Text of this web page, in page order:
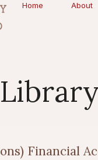
Home About
Library
Financial